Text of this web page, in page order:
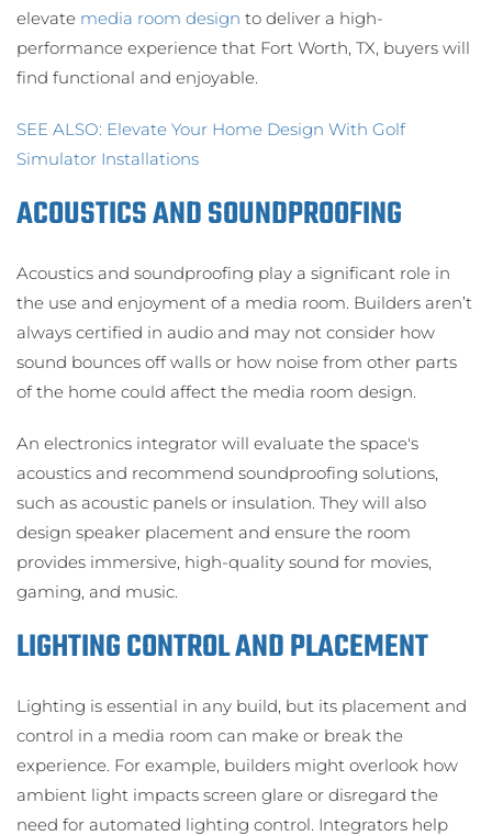
elevate media room design to deliver a high-
performance experience that Fort Worth, TX, buyers will
find functional and enjoyable.
SEE ALSO: Elevate Your Home Design With Golf
Simulator Installations
ACOUSTICS AND SOUNDPROOFING
Acoustics and soundproofing play a significant role in
the use and enjoyment of a media room. Builders aren’t
always certified in audio and may not consider how
sound bounces off walls or how noise from other parts
of the home could affect the media room design.
An electronics integrator will evaluate the space's
acoustics and recommend soundproofing solutions,
such as acoustic panels or insulation. They will also
design speaker placement and ensure the room
provides immersive, high-quality sound for movies,
gaming, and music.
LIGHTING CONTROL AND PLACEMENT
Lighting is essential in any build, but its placement and
control in a media room can make or break the
experience. For example, builders might overlook how
ambient light impacts screen glare or disregard the
need for automated lighting control. Integrators help